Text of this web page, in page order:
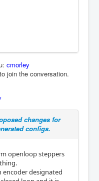
cmorley
to join the conversation.
changes for
configs.
openloop steppers
encoder designated